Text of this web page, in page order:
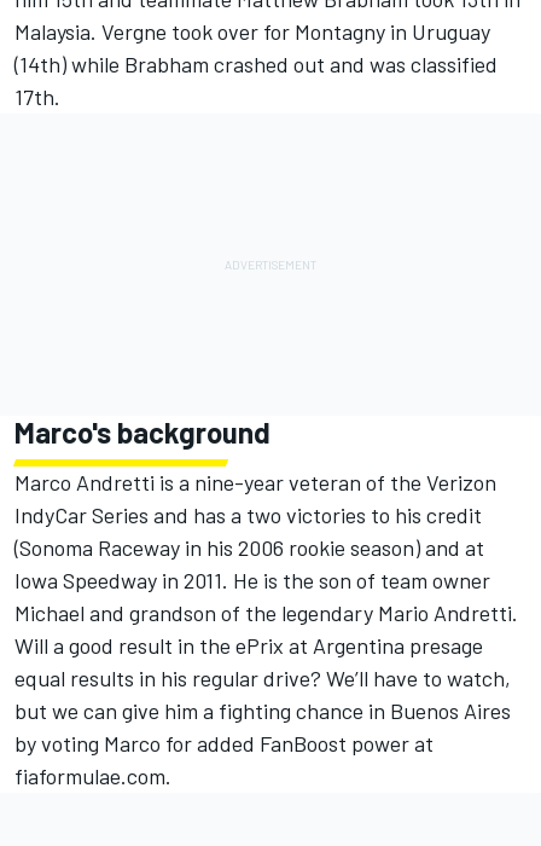
Malaysia. Vergne took over for Montagny in Uruguay
(14th) while Brabham crashed out and was classified
17th.
Marco's background
Marco Andretti is a nine-year veteran of the Verizon
IndyCar Series and has a two victories to his credit
(Sonoma Raceway in his 2006 rookie season) and at
Iowa Speedway in 2011. He is the son of team owner
Michael and grandson of the legendary Mario Andretti.
Will a good result in the ePrix at Argentina presage
equal results in his regular drive? We’ll have to watch,
but we can give him a fighting chance in Buenos Aires
by voting Marco for added FanBoost power at
fiaformulae.com.